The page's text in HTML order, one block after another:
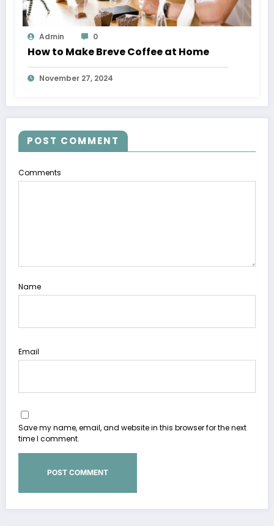
Admin 0
How to Make Breve Coffee at Home
November 27, 2024
POST COMMENT
Comments
Name
Email
Save my name, email, and website in this browser for the next
time I comment.